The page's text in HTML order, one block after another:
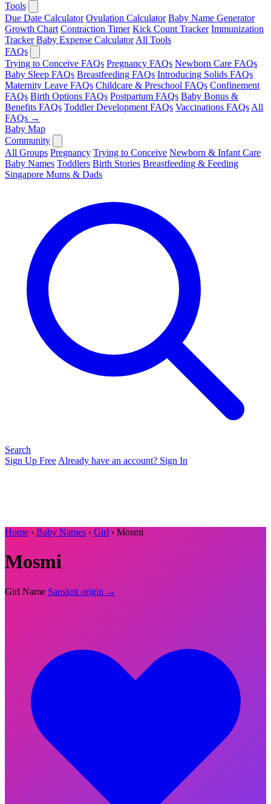
Tools
Due Date Calculator Ovulation Calculator Baby Name Generator
Growth Chart Contraction Timer Kick Count Tracker Immunization
Tracker Baby Expense Calculator All Tools
FAQs
Trying to Conceive FAQs Pregnancy FAQs Newborn Care FAQs
Baby Sleep FAQs Breastfeeding FAQs Introducing Solids FAQs
Maternity Leave FAQs Childcare & Preschool FAQs Confinement
FAQs Birth Options FAQs Postpartum FAQs Baby Bonus &
Benefits FAQs Toddler Development FAQs Vaccinations FAQs All
FAQs →
Baby Map
Community
All Groups Pregnancy Trying to Conceive Newborn & Infant Care
Baby Names Toddlers Birth Stories Breastfeeding & Feeding
Singapore Mums & Dads
Search
Sign Up Free Already have an account? Sign In
Home › Baby Names › Girl › Mosmi
Mosmi
Girl Name Sanskrit origin →